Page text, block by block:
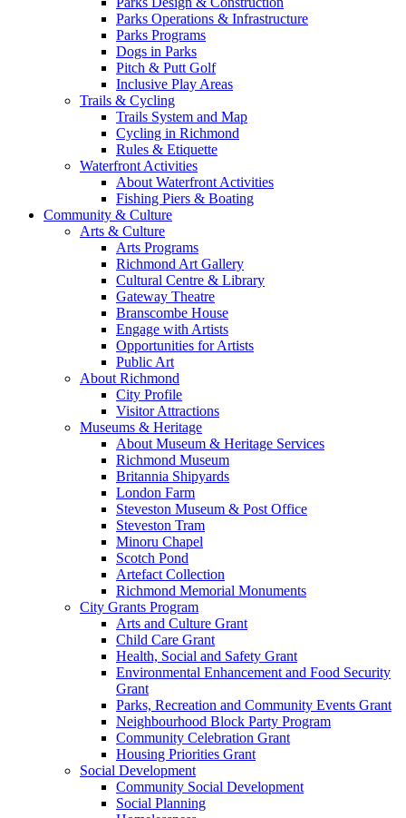
Parks Operations & Infrastructure
Parks Programs
Dogs in Parks
Pitch & Putt Golf
Inclusive Play Areas
Trails & Cycling
Trails System and Map
Cycling in Richmond
Rules & Etiquette
Waterfront Activities
About Waterfront Activities
Fishing Piers & Boating
Community & Culture
Arts & Culture
Arts Programs
Richmond Art Gallery
Cultural Centre & Library
Gateway Theatre
Branscombe House
Engage with Artists
Opportunities for Artists
Public Art
About Richmond
City Profile
Visitor Attractions
Museums & Heritage
About Museum & Heritage Services
Richmond Museum
Britannia Shipyards
London Farm
Steveston Museum & Post Office
Steveston Tram
Minoru Chapel
Scotch Pond
Artefact Collection
Richmond Memorial Monuments
City Grants Program
Arts and Culture Grant
Child Care Grant
Health, Social and Safety Grant
Environmental Enhancement and Food Security
Grant
Parks, Recreation and Community Events Grant
Neighbourhood Block Party Program
Community Celebration Grant
Housing Priorities Grant
Social Development
Community Social Development
Social Planning